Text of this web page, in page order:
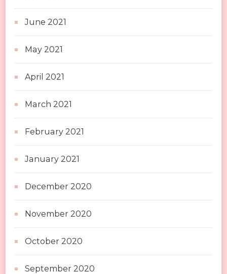
June 2021
May 2021
April 2021
March 2021
February 2021
January 2021
December 2020
November 2020
October 2020
September 2020